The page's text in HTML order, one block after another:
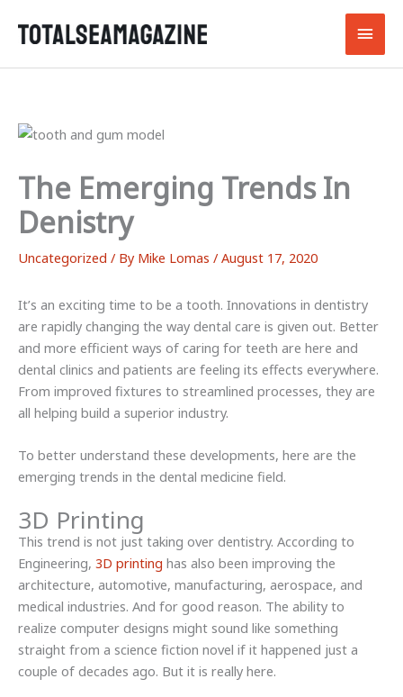
Main
The Emerging Trends In
Denistry
Uncategorized / By Mike Lomas / August 17, 2020
It’s an exciting time to be a tooth. Innovations in dentistry
are rapidly changing the way dental care is given out. Better
and more efficient ways of caring for teeth are here and
dental clinics and patients are feeling its effects everywhere.
From improved fixtures to streamlined processes, they are
all helping build a superior industry.
To better understand these developments, here are the
emerging trends in the dental medicine field.
3D Printing
This trend is not just taking over dentistry. According to
Engineering, 3D printing has also been improving the
architecture, automotive, manufacturing, aerospace, and
medical industries. And for good reason. The ability to
realize computer designs might sound like something
straight from a science fiction novel if it happened just a
couple of decades ago. But it is really here.